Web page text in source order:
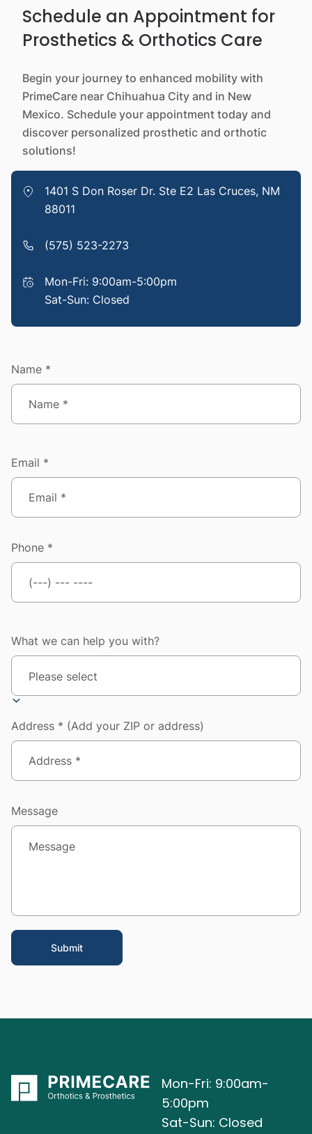
Schedule an Appointment for
Prosthetics & Orthotics Care
Begin your journey to enhanced mobility with
PrimeCare near Chihuahua City and in New
Mexico. Schedule your appointment today and
discover personalized prosthetic and orthotic
solutions!
1401 S Don Roser Dr. Ste E2 Las Cruces, NM
88011
(575) 523-2273
Mon-Fri: 9:00am-5:00pm
Sat-Sun: Closed
Name *
Email *
Phone *
What we can help you with?
Address * (Add your ZIP or address)
Message
Mon-Fri: 9:00am-
5:00pm
Sat-Sun: Closed